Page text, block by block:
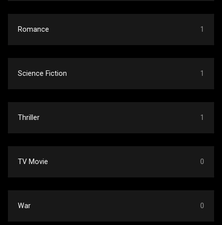
Romance 1
Science Fiction 1
Thriller 1
TV Movie 0
War 0